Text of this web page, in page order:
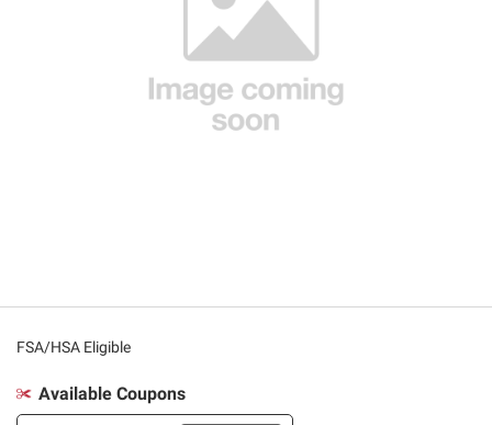
FSA/HSA Eligible
Available Coupons